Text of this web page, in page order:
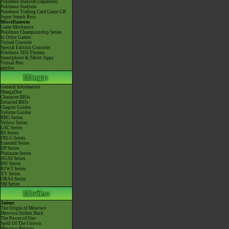
Pokémon Stadium (Japanese)
Pokémon Stadium
Pokémon Trading Card Game GB
Super Smash Bros.
Miscellaneous
Game Mechanics
Pokémon Championship Series
In Other Games
Virtual Console
Special Edition Consoles
Pokémon 3DS Themes
Smartphone & Tablet Apps
Virtual Pets
amiibo
General Information
MangaDex
Character BIOs
Detailed BIOs
Chapter Guides
Volume Guides
RBG Series
Yellow Series
GSC Series
RS Series
FRLG Series
Emerald Series
DP Series
Platinum Series
HGSS Series
BW Series
B2W2 Series
XY Series
ORAS Series
SM Series
Anime
The Origin of Mewtwo
Mewtwo Strikes Back
The Power of One
Spell Of The Unown